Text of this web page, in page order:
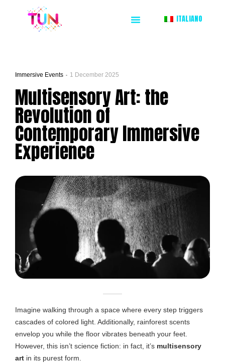
ITALIANO
Immersive Events 1 December 2025
Multisensory Art: the
Revolution of
Contemporary Immersive
Experience
Imagine walking through a space where every step triggers
cascades of colored light. Additionally, rainforest scents
envelop you while the floor vibrates beneath your feet.
However, this isn’t science fiction: in fact, it’s multisensory
art in its purest form.